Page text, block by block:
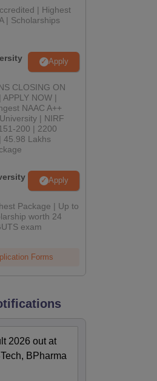
- Free
| Highest
| Scholarships
Apply
CLOSING ON
APPLY NOW |
NAAC A++
| NIRF
200 | 2200
45.98 Lakhs
Apply
Package | Up to
worth 24
exam
Forms
2026 out at
BPharma